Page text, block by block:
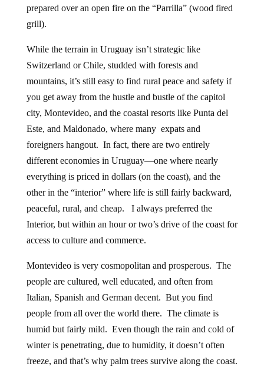
prepared over an open fire on the “Parrilla” (wood fired
grill).
While the terrain in Uruguay isn’t strategic like
Switzerland or Chile, studded with forests and
mountains, it’s still easy to find rural peace and safety if
you get away from the hustle and bustle of the capitol
city, Montevideo, and the coastal resorts like Punta del
Este, and Maldonado, where many expats and
foreigners hangout. In fact, there are two entirely
different economies in Uruguay—one where nearly
everything is priced in dollars (on the coast), and the
other in the “interior” where life is still fairly backward,
peaceful, rural, and cheap. I always preferred the
Interior, but within an hour or two’s drive of the coast for
access to culture and commerce.
Montevideo is very cosmopolitan and prosperous. The
people are cultured, well educated, and often from
Italian, Spanish and German decent. But you find
people from all over the world there. The climate is
humid but fairly mild. Even though the rain and cold of
winter is penetrating, due to humidity, it doesn’t often
freeze, and that’s why palm trees survive along the coast.